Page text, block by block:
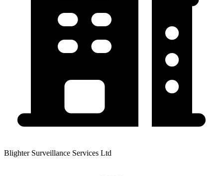
Blighter Surveillance Services Ltd